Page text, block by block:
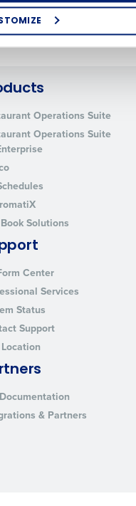
Operations Suite
Operations Suite
Solutions
Center
Services
Status
Support
& Partners
to receive automated text
be processed in accordance